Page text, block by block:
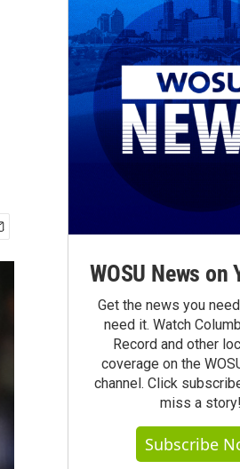
WOSU News on
Get the news you
need it. Watch
Record and other
coverage on the
channel. Click
miss a story!
Subscribe